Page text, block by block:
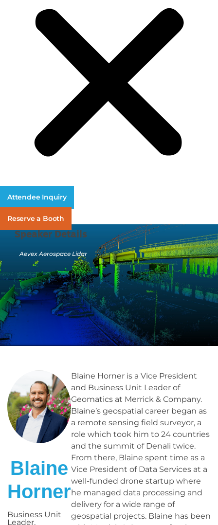
Attendee Inquiry
Reserve a Booth
Speaker Details
Aevex Aerospace Lidar
Blaine
Horner
Business Unit
Leader,
Blaine Horner is a Vice President
and Business Unit Leader of
Geomatics at Merrick & Company.
Blaine’s geospatial career began as
a remote sensing field surveyor, a
role which took him to 24 countries
and the summit of Denali twice.
From there, Blaine spent time as a
Vice President of Data Services at a
well-funded drone startup where
he managed data processing and
delivery for a wide range of
geospatial projects. Blaine has been